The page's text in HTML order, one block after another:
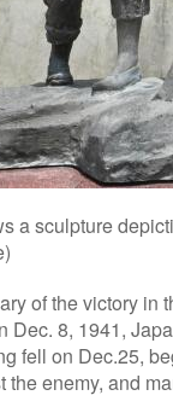
a sculpture
of the victory
Dec. 8, 1941,
fell on Dec.25,
enemy, and